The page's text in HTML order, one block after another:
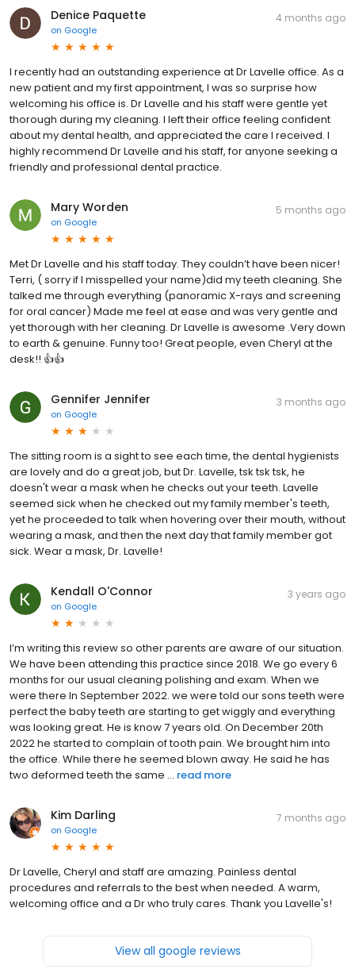
Denice Paquette
on Google
4 months ago
I recently had an outstanding experience at Dr Lavelle office. As a
new patient and my first appointment, I was so surprise how
welcoming his office is. Dr Lavelle and his staff were gentle yet
thorough during my cleaning. I left their office feeling confident
about my dental health, and appreciated the care I received. I
highly recommend Dr Lavelle and his staff, for anyone seeking a
friendly and professional dental practice.
Mary Worden
on Google
5 months ago
Met Dr Lavelle and his staff today. They couldn’t have been nicer!
Terri, ( sorry if I misspelled your name)did my teeth cleaning. She
talked me through everything (panoramic X-rays and screening
for oral cancer) Made me feel at ease and was very gentle and
yet thorough with her cleaning. Dr Lavelle is awesome .Very down
to earth & genuine. Funny too! Great people, even Cheryl at the
desk!! 👍👍
Gennifer Jennifer
on Google
3 months ago
The sitting room is a sight to see each time, the dental hygienists
are lovely and do a great job, but Dr. Lavelle, tsk tsk tsk, he
doesn't wear a mask when he checks out your teeth. Lavelle
seemed sick when he checked out my family member's teeth,
yet he proceeded to talk when hovering over their mouth, without
wearing a mask, and then the next day that family member got
sick. Wear a mask, Dr. Lavelle!
Kendall O'Connor
on Google
3 years ago
I’m writing this review so other parents are aware of our situation.
We have been attending this practice since 2018. We go every 6
months for our usual cleaning polishing and exam. When we
were there In September 2022. we were told our sons teeth were
perfect the baby teeth are starting to get wiggly and everything
was looking great. He is know 7 years old. On December 20th
2022 he started to complain of tooth pain. We brought him into
the office. While there he seemed blown away. He said he has
two deformed teeth the same ... read more
Kim Darling
on Google
7 months ago
Dr Lavelle, Cheryl and staff are amazing. Painless dental
procedures and referrals to the best when needed. A warm,
welcoming office and a Dr who truly cares. Thank you Lavelle's!
View all google reviews